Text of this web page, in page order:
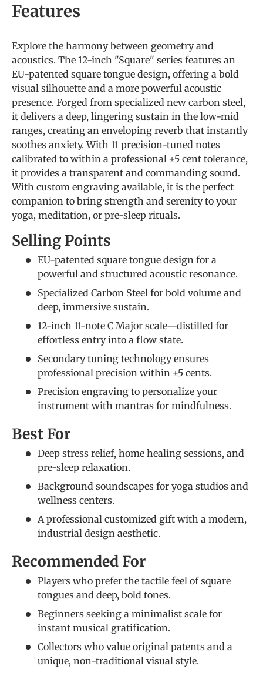
Features
Explore the harmony between geometry and
acoustics. The 12-inch "Square" series features an
EU-patented square tongue design, offering a bold
visual silhouette and a more powerful acoustic
presence. Forged from specialized new carbon steel,
it delivers a deep, lingering sustain in the low-mid
ranges, creating an enveloping reverb that instantly
soothes anxiety. With 11 precision-tuned notes
calibrated to within a professional ±5 cent tolerance,
it provides a transparent and commanding sound.
With custom engraving available, it is the perfect
companion to bring strength and serenity to your
yoga, meditation, or pre-sleep rituals.
Selling Points
EU-patented square tongue design for a
powerful and structured acoustic resonance.
Specialized Carbon Steel for bold volume and
deep, immersive sustain.
12-inch 11-note C Major scale—distilled for
effortless entry into a flow state.
Secondary tuning technology ensures
professional precision within ±5 cents.
Precision engraving to personalize your
instrument with mantras for mindfulness.
Best For
Deep stress relief, home healing sessions, and
pre-sleep relaxation.
Background soundscapes for yoga studios and
wellness centers.
A professional customized gift with a modern,
industrial design aesthetic.
Recommended For
Players who prefer the tactile feel of square
tongues and deep, bold tones.
Beginners seeking a minimalist scale for
instant musical gratification.
Collectors who value original patents and a
unique, non-traditional visual style.